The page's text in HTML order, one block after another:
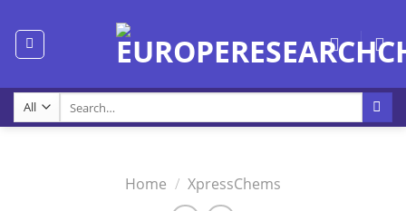
content
for:
Home / XpressChems